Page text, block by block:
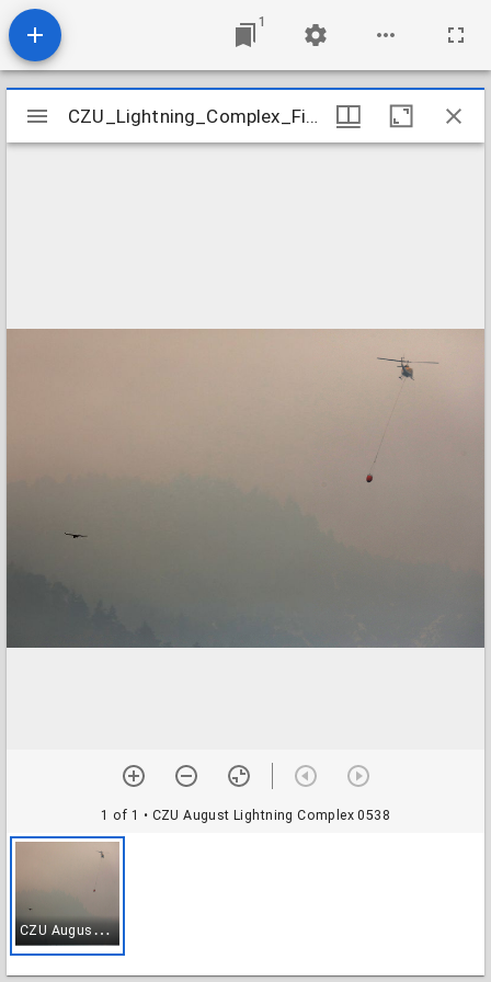
1
Mirador
viewer
CZU_Lightning_Complex_Fires_CZU_ASUGUST_LIGHTNING_COMPLEX_0538
1 of 1 • CZU August Lightning Complex 0538
C
ZU August Lightning Complex 0538